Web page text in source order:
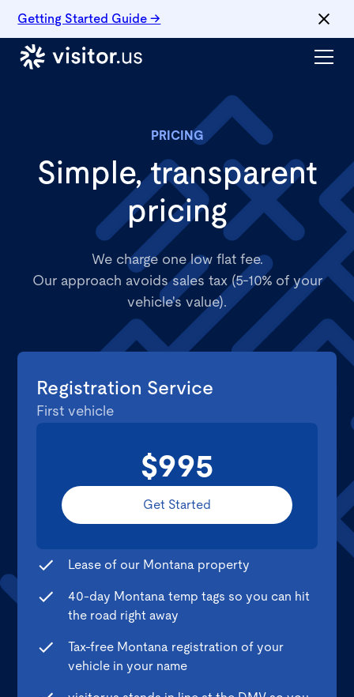
Getting Started Guide →
PRICING
Simple, transparent
pricing
We charge one low flat fee.
Our approach avoids sales tax (5-10% of your
vehicle's value).
Registration Service
First vehicle
$995
Get Started
Lease of our Montana property
40-day Montana temp tags so you can hit
the road right away
Tax-free Montana registration of your
vehicle in your name